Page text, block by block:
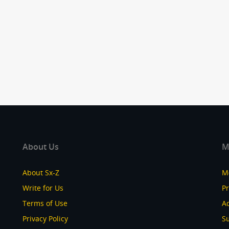
About Us
About Sx-Z
Write for Us
Terms of Use
Privacy Policy